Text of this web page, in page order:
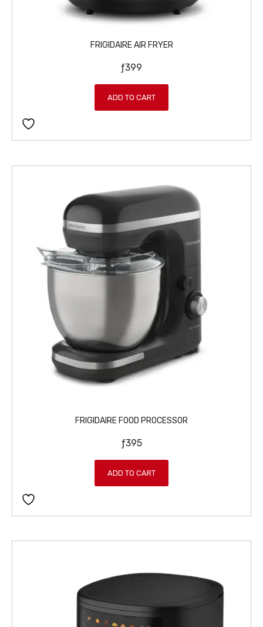
FRIGIDAIRE AIR FRYER
ƒ399
ADD TO CART
FRIGIDAIRE FOOD PROCESSOR
ƒ395
ADD TO CART